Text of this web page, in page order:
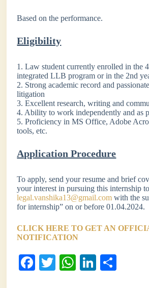
Based on the performance.
Eligibility
1. Law student currently enrolled in the
integrated LLB program or in the 2nd
2. Strong academic record and
litigation
3. Excellent research, writing and
4. Ability to work independently and as
5. Proficiency in MS Office, Adobe
tools, etc.
Application Procedure
To apply, send your resume and brief
your interest in pursuing this internship to
legal.vanshika13@gmail.com with the
for internship” on or before 01.04.2024.
CLICK HERE TO GET AN
NOTIFICATION
Fa T
W
Li